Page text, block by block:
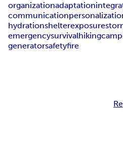
organizationadaptation
communication
hydrationshelterexposure
emergencysurvivalhiking
generatorsafetyfire